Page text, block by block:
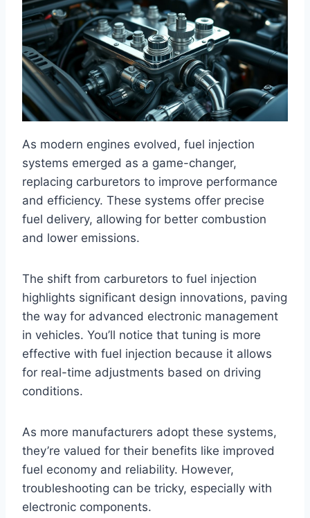
As modern engines evolved, fuel injection
systems emerged as a game-changer,
replacing carburetors to improve performance
and efficiency. These systems offer precise
fuel delivery, allowing for better combustion
and lower emissions.
The shift from carburetors to fuel injection
highlights significant design innovations, paving
the way for advanced electronic management
in vehicles. You’ll notice that tuning is more
effective with fuel injection because it allows
for real-time adjustments based on driving
conditions.
As more manufacturers adopt these systems,
they’re valued for their benefits like improved
fuel economy and reliability. However,
troubleshooting can be tricky, especially with
electronic components.